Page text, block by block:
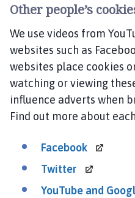
Other people’s
We use videos from
websites such as
websites place cookies
watching or viewing
influence adverts when
Find out more about
Facebook
Twitter
YouTube and